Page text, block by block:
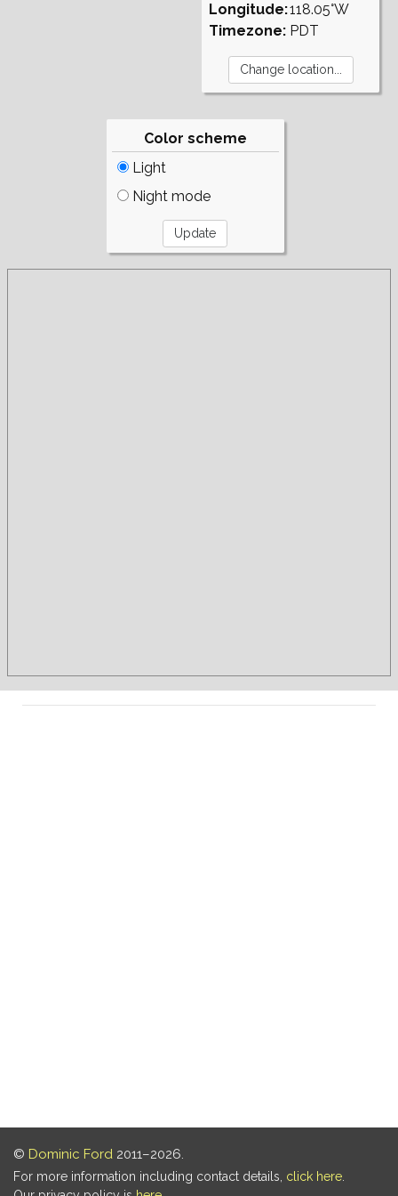
Longitude:
Timezone:
118.05°W
PDT
Color scheme
Light
Night mode
© Dominic Ford 2011–2026.
For more information including contact details, click here